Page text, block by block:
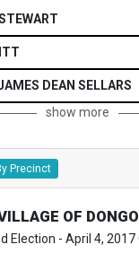
DEAN SELLARS
show more
Precinct
OF
Election - April 4, 2017